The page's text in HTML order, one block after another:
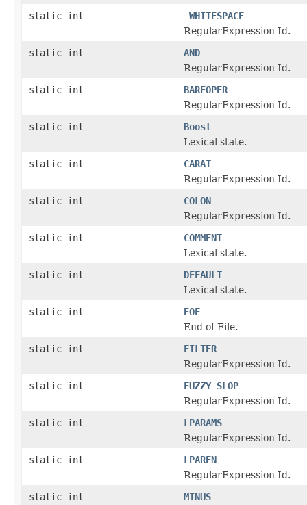
static int
_WHITESPACE
RegularExpression Id.
static int
AND
RegularExpression Id.
static int
BAREOPER
RegularExpression Id.
static int
Boost
Lexical state.
static int
CARAT
RegularExpression Id.
static int
COLON
RegularExpression Id.
static int
COMMENT
Lexical state.
static int
DEFAULT
Lexical state.
static int
EOF
End of File.
static int
FILTER
RegularExpression Id.
static int
FUZZY_SLOP
RegularExpression Id.
static int
LPARAMS
RegularExpression Id.
static int
LPAREN
RegularExpression Id.
static int
MINUS